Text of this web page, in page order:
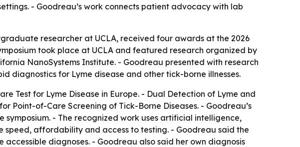
- Goodreau’s work connects patient advocacy with lab
researcher at UCLA, received four awards at the 2026
took place at UCLA and featured research organized by
NanoSystems Institute. - Goodreau presented with research
diagnostics for Lyme disease and other tick-borne illnesses.
Test for Lyme Disease in Europe. - Dual Detection of Lyme and
Point-of-Care Screening of Tick-Borne Diseases. - Goodreau’s
symposium. - The recognized work uses artificial intelligence,
affordability and access to testing. - Goodreau said the
diagnoses. - Goodreau also said her own diagnosis